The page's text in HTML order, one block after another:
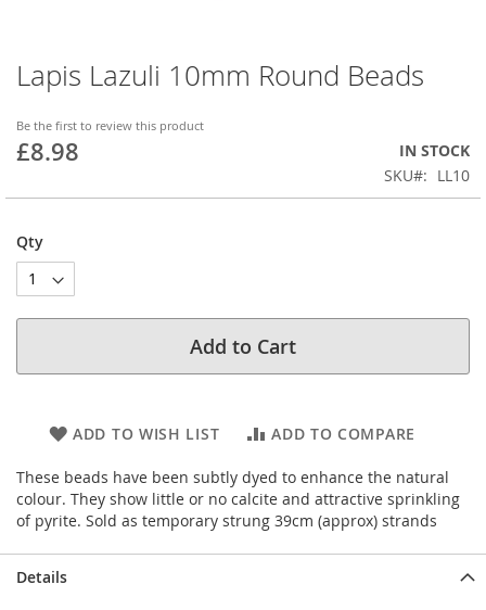
Lapis Lazuli 10mm Round Beads
Be the first to review this product
£8.98
IN STOCK
SKU
LL10
Qty
Add to Cart
ADD TO WISH LIST ADD TO COMPARE
These beads have been subtly dyed to enhance the natural
colour. They show little or no calcite and attractive sprinkling
of pyrite. Sold as temporary strung 39cm (approx) strands
Skip
to
beginning
of
images
Details